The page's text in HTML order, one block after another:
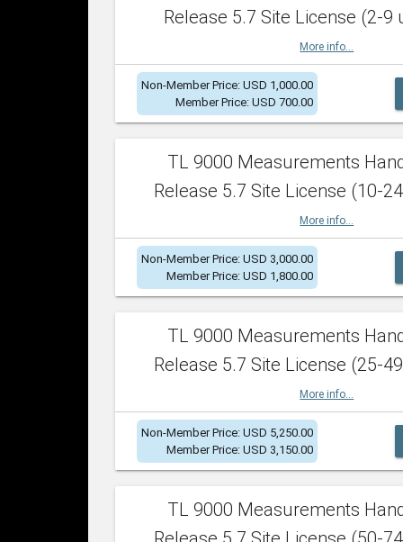
Release 5.7 Site License (2-9
More info...
Non-Member Price: USD 1,000.00
Member Price: USD 700.00
TL 9000 Measurements
Release 5.7 Site License (10-
More info...
Non-Member Price: USD 3,000.00
Member Price: USD 1,800.00
TL 9000 Measurements
Release 5.7 Site License (25-
More info...
Non-Member Price: USD 5,250.00
Member Price: USD 3,150.00
TL 9000 Measurements